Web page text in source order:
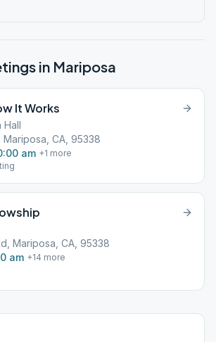
in Mariposa
It Works
Hall
Mariposa, CA, 95338
am +1 more
Mariposa, CA, 95338
am +14 more